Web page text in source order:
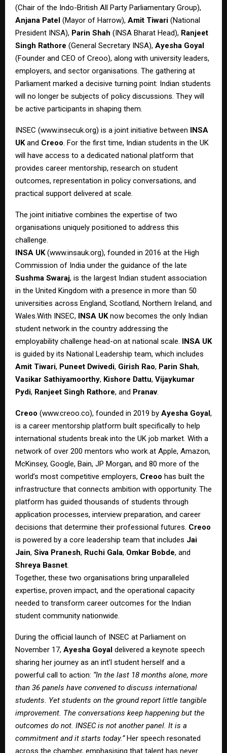
(Chair of the Indo-British All Party Parliamentary Group),
Anjana Patel (Mayor of Harrow), Amit Tiwari (National
President INSA), Parin Shah (INSA Bharat Head), Ranjeet
Singh Rathore (General Secretary INSA), Ayesha Goyal
(Founder and CEO of Creoo), along with university leaders,
employers, and sector organisations. The gathering at
Parliament marked a decisive turning point: Indian students
will no longer be subjects of policy discussions. They will
be active participants in shaping them.
INSEC (www.insecuk.org) is a joint initiative between INSA
UKand Creoo. For the first time, Indian students in the UK
will have access to a dedicated national platform that
provides career mentorship, research on student
outcomes, representation in policy conversations, and
practical support delivered at scale.
The joint initiative combines the expertise of two
organisations uniquely positioned to address this
challenge.
INSA UK(www.insauk.org), founded in 2016 at the High
Commission of India under the guidance of the late
Sushma Swaraj, is the largest Indian student association
in the United Kingdom with a presence in more than 50
universities across England, Scotland, Northern Ireland, and
Wales.With INSEC, INSA UKnow becomes the only Indian
student network in the country addressing the
employability challenge head-on at national scale. INSA UK
is guided by its National Leadership team, which includes
Amit Tiwari, Puneet Dwivedi, Girish Rao, Parin Shah,
Vasikar Sathiyamoorthy, Kishore Dattu, Vijaykumar
Pydi, Ranjeet Singh Rathore, and Pranav.
Creoo (www.creoo.co), founded in 2019 by Ayesha Goyal,
is a career mentorship platform built specifically to help
international students break into the UK job market. With a
network of over 200 mentors who work at Apple, Amazon,
McKinsey, Google, Bain, JP Morgan, and 80 more of the
world’s most competitive employers, Creoo has built the
infrastructure that connects ambition with opportunity. The
platform has guided thousands of students through
application processes, interview preparation, and career
decisions that determine their professional futures. Creoo
is powered by a core leadership team that includes Jai
Jain, Siva Pranesh, Ruchi Gala, Omkar Bobde, and
Shreya Basnet.
Together, these two organisations bring unparalleled
expertise, proven impact, and the operational capacity
needed to transform career outcomes for the Indian
student community nationwide.
During the official launch of INSEC at Parliament on
November 17, Ayesha Goyal delivered a keynote speech
sharing her journey as an int’l student herself and a
powerful call to action: “In the last 18 months alone, more
than 36 panels have convened to discuss international
students. Yet students on the ground report little tangible
improvement. The conversations keep happening but the
outcomes do not. INSEC is not another panel. It is a
commitment and it starts today.”Her speech resonated
across the chamber, emphasising that talent has never